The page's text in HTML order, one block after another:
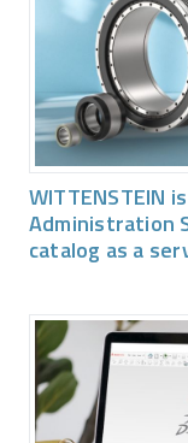
WITTENSTEIN
Administration
catalog as a